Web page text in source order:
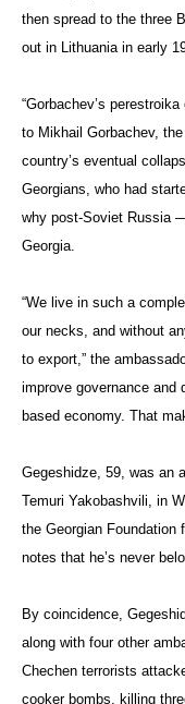
then spread to the three
out in Lithuania in early
“Gorbachev’s
to Mikhail Gorbachev,
country’s eventual
Georgians, who had
why post-Soviet Russia
Georgia.
“We live in such a
our necks, and without
to export,” the
improve governance and
based economy. That
Gegeshidze, 59, was an
Temuri Yakobashvili, in
the Georgian Foundation
notes that he’s never
By coincidence,
along with four other
Chechen terrorists
cooker bombs, killing